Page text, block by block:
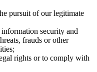
pursuit of our legitimate
security and
frauds or other
rights or to comply with